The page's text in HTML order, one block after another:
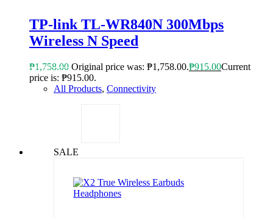
TP-link TL-WR840N 300Mbps
Wireless N Speed
₱1,758.00 Original price was: ₱1,758.00.₱915.00Current
price is: ₱915.00.
All Products, Connectivity
SALE